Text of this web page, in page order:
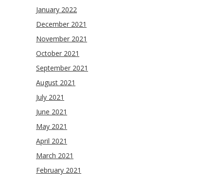
January 2022
December 2021
November 2021
October 2021
September 2021
August 2021
July 2021
June 2021
May 2021
April 2021
March 2021
February 2021